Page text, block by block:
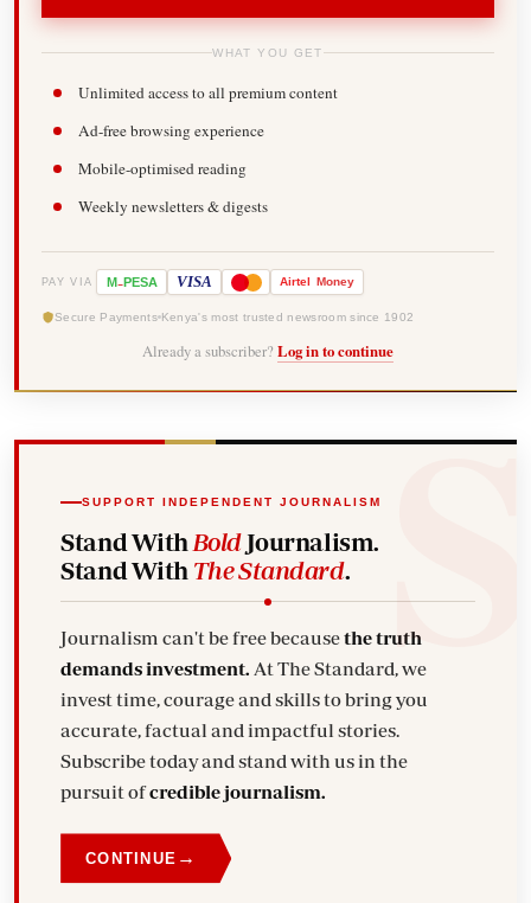
WHAT YOU GET
Unlimited access to all premium content
Ad-free browsing experience
Mobile-optimised reading
Weekly newsletters & digests
PAY VIA M-PESA VISA Airtel Money
Secure Payments Kenya's most trusted newsroom since 1902
Already a subscriber? Log in to continue
SUPPORT INDEPENDENT JOURNALISM
Stand With BoldJournalism.
Stand With The Standard.
Journalism can't be free becausethe truth
demands investment. At The Standard, we
invest time, courage and skills to bring you
accurate, factual and impactful stories.
Subscribe today and stand with us in the
pursuit ofcredible journalism.
CONTINUE →